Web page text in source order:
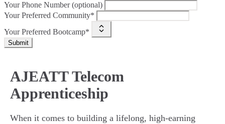
Your Phone Number (optional)
Your Preferred Community*
Your Preferred Bootcamp*
Submit
AJEATT Telecom
Apprenticeship
When it comes to building a lifelong, high-earning